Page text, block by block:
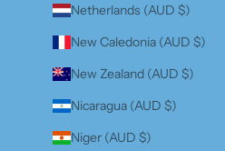
Netherlands (AUD $)
New Caledonia (AUD $)
New Zealand (AUD $)
Nicaragua (AUD $)
Niger (AUD $)